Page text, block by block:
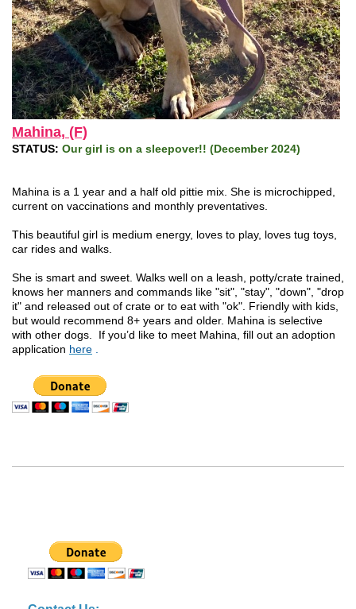
Mahina, (F)
STATUS: Our girl is on a sleepover!! (December 2024)
Mahina is a 1 year and a half old pittie mix. She is microchipped,
current on vaccinations and monthly preventatives.
This beautiful girl is medium energy, loves to play, loves tug toys,
car rides and walks.
She is smart and sweet. Walks well on a leash, potty/crate trained,
knows her manners and commands like "sit", "stay", "down", "drop
it" and released out of crate or to eat with "ok". Friendly with kids,
but would recommend 8+ years and older. Mahina is selective
with other dogs. If you’d like to meet Mahina, fill out an adoption
application here